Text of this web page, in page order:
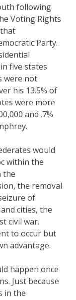
following
Voting Rights
Party.
five states
were not
his 13.5% of
were more
and .7%
would
within the
the
the removal
of
cities, the
civil war.
to occur but
advantage.
happen once
Just because
in the